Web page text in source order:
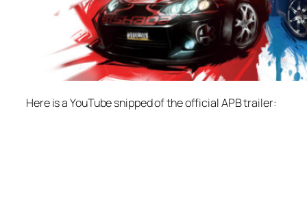
Here is a YouTube snipped of the official APB trailer: